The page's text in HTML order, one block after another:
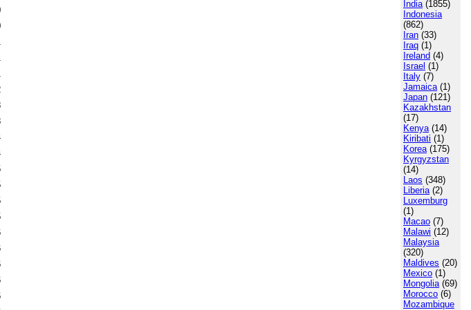
India(1855)
Indonesia
(862)
Iran (33)
Iraq (1)
Ireland (4)
Israel (1)
Italy (7)
Jamaica(1)
Japan (121)
Kazakhstan
(17)
Kenya(14)
Kiribati (1)
Korea(175)
Kyrgyzstan
(14)
Laos (348)
Liberia(2)
Luxemburg
(1)
Macao (7)
Malawi (12)
Malaysia
(320)
Maldives (20)
Mexico (1)
Mongolia(69)
Morocco (6)
Mozambique